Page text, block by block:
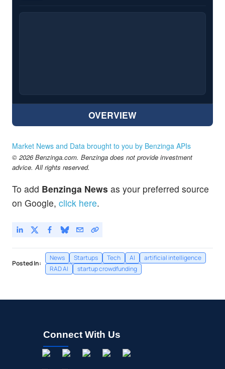
OVERVIEW
Market News and Data brought to you by Benzinga APIs
© 2026 Benzinga.com. Benzinga does not provide investment
advice. All rights reserved.
To add Benzinga News as your preferred source
on Google, click here.
Posted In:
News Startups Tech AI
artificial intelligence
RAD AI
startup crowdfunding
Connect With Us